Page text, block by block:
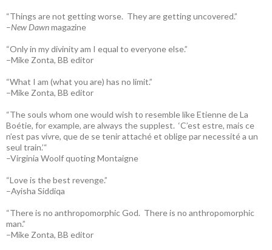
“Things are not getting worse. They are getting uncovered.”
–New Dawnmagazine
“Only in my divinity am I equal to everyone else.”
–Mike Zonta, BB editor
“What I am (what you are) has no limit.”
–Mike Zonta, BB editor
“The souls whom one would wish to resemble like Etienne de La
Boétie, for example, are always the supplest. ‘C’est estre, mais ce
n’est pas vivre, que de se tenir attaché et oblige par necessité a un
seul train.’“
–Virginia Woolf quoting Montaigne
“Love is the best revenge.”
–Ayisha Siddiqa
“There is no anthropomorphic God. There is no anthropomorphic
man.”
–Mike Zonta, BB editor